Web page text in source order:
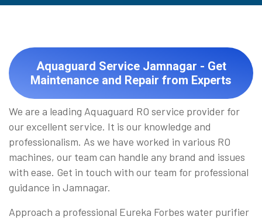
Aquaguard Service Jamnagar - Get
Maintenance and Repair from Experts
We are a leading Aquaguard RO service provider for
our excellent service. It is our knowledge and
professionalism. As we have worked in various RO
machines, our team can handle any brand and issues
with ease. Get in touch with our team for professional
guidance in Jamnagar.
Approach a professional Eureka Forbes water purifier